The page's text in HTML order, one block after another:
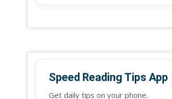
Speed Reading Tips App
Get daily tips on your phone.